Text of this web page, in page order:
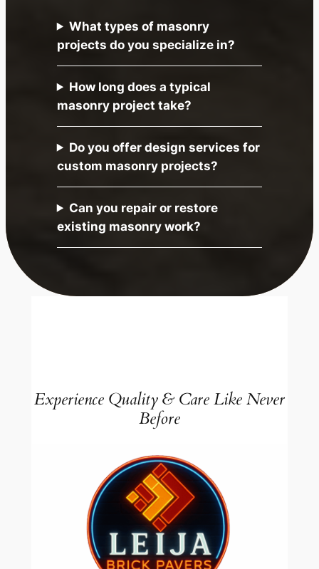
What types of masonry
projects do you specialize in?
How long does a typical
masonry project take?
Do you offer design services for
custom masonry projects?
Can you repair or restore
existing masonry work?
Experience Quality & Care Like Never
Before